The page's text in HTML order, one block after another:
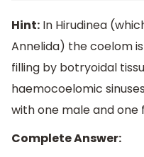
Hint: In Hirudinea
Annelida) the coelom
filling by botryoidal
haemocoelomic
with one male and one
Complete Answer: